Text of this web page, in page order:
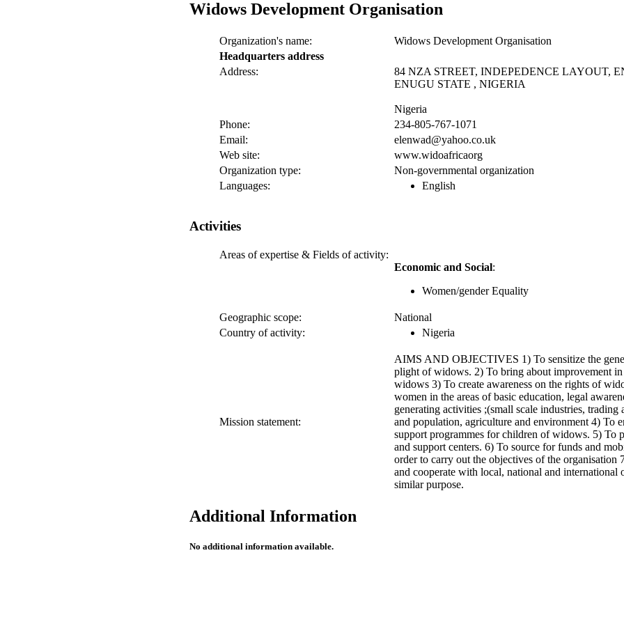
Widows Development Organisation
Organization's name:
Widows Development Organisation
Headquarters address
Address:
84 NZA STREET, INDEPEDENCE LAYOUT,
ENUGU STATE , NIGERIA
Nigeria
Phone:
234-805-767-1071
Email:
elenwad@yahoo.co.uk
Web site:
www.widoafricaorg
Organization type:
Non-governmental organization
Languages:
English
Activities
Areas of expertise & Fields of activity:
Economic and Social:
Women/gender Equality
Geographic scope:
National
Country of activity:
Nigeria
Mission statement:
AIMS AND OBJECTIVES 1) To sensitize the
plight of widows. 2) To bring about improvement in
widows 3) To create awareness on the rights of
women in the areas of basic education, legal
generating activities ;(small scale industries, trading
and population, agriculture and environment 4) To
support programmes for children of widows. 5) To
and support centers. 6) To source for funds and
order to carry out the objectives of the organisation
and cooperate with local, national and international
similar purpose.
Additional Information
No additional information available.